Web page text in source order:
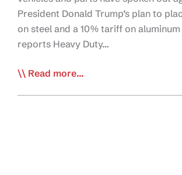
President Donald Trump’s plan to
on steel and a 10% tariff on
reports Heavy Duty…
Trump
Read more...